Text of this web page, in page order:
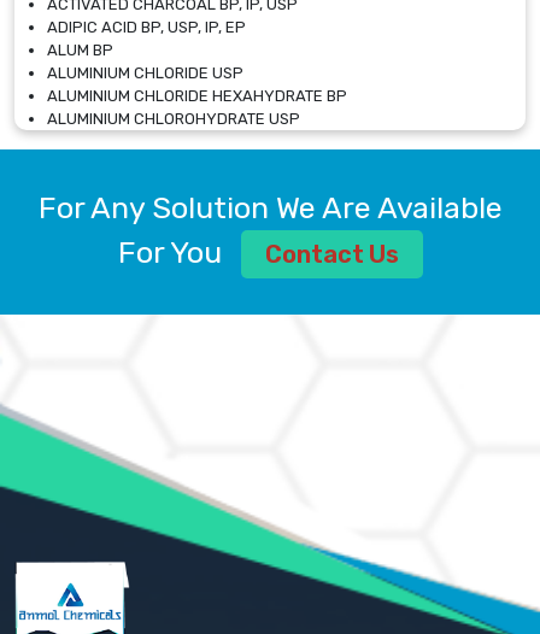
ACTIVATED CHARCOAL BP, IP, USP
ADIPIC ACID BP, USP, IP, EP
ALUM BP
ALUMINIUM CHLORIDE USP
ALUMINIUM CHLORIDE HEXAHYDRATE BP
ALUMINIUM CHLOROHYDRATE USP
ALUMINIUM CHLOROHYDRATE SOLUTION USP
ALUMINIUM SULPHATE BP, IP, USP
AMMONIUM ALUM USP
AMMONIUM BICARBONATE BP
AMMONIUM SULFATE USP
ANHYDROUS SODIUM SULFATE PH. EUR. EP
ARSANILIC ACID USP
BARIUM SULFATE JP
BARIUM SULPHATE BP, USP, IP
BENZALKONIUM CHLORIDE USP, BP, JP, EP, IP
BENZALKONIUM CHLORIDE SOLUTION BP, USP, EP
BENZOIC ACID BP, IP, USP, EP, JP
BENZYL ALCOHOL USP, BP
For Any Solution We Are Available
For You
Contact Us